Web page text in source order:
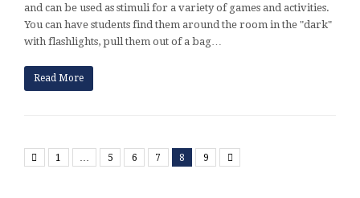
and can be used as stimuli for a variety of games and activities.
You can have students find them around the room in the "dark"
with flashlights, pull them out of a bag…
Read More
Previous
1 5 6 7 8 9 Next